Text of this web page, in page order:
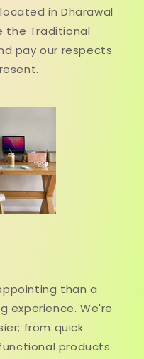
in Dharawal
the Traditional
pay our respects
than a
experience. We're
from quick
products